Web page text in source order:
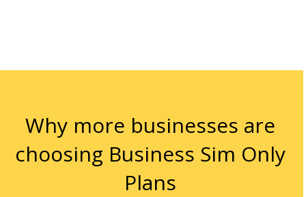
Why more businesses are
choosing Business Sim Only
Plans